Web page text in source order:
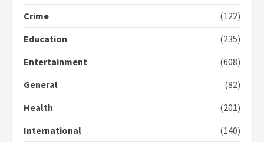
3
Protesters had ulterior motives –
Gideon Boako
Crime
(122)
Education
(235)
Entertainment
(608)
General
(82)
Health
(201)
International
(140)